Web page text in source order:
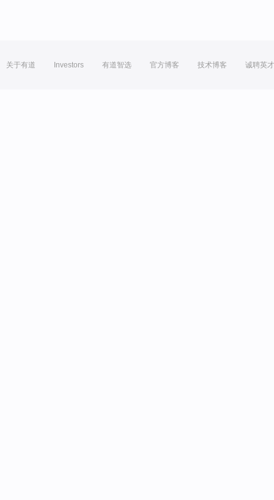
关于有道 Investors 有道智选 官方博客 技术博客 诚聘英才